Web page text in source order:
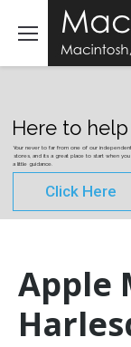
Here to help
Your never to far from one of our independent
stores, and its a great place to start when
a little guidance.
Click Here
Apple